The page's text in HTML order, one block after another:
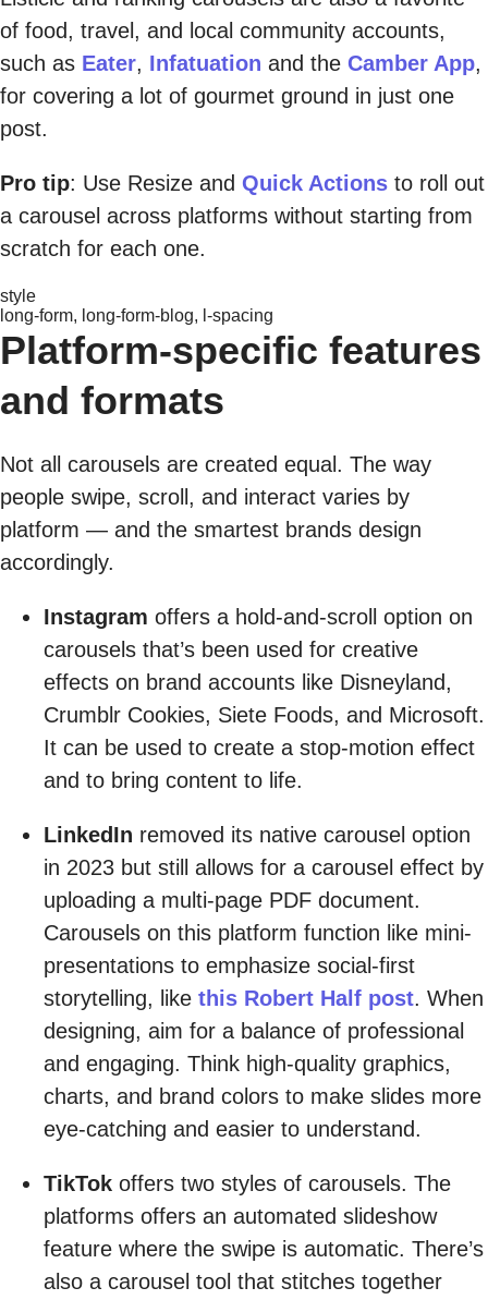
of food, travel, and local community accounts,
such as Eater, Infatuation and the Camber App,
for covering a lot of gourmet ground in just one
post.
Pro tip: Use Resize and Quick Actions to roll out
a carousel across platforms without starting from
scratch for each one.
style
long-form, long-form-blog, l-spacing
Platform-specific features
and formats
Not all carousels are created equal. The way
people swipe, scroll, and interact varies by
platform — and the smartest brands design
accordingly.
Instagram offers a hold-and-scroll option on
carousels that’s been used for creative
effects on brand accounts like Disneyland,
Crumblr Cookies, Siete Foods, and Microsoft.
It can be used to create a stop-motion effect
and to bring content to life.
LinkedIn removed its native carousel option
in 2023 but still allows for a carousel effect by
uploading a multi-page PDF document.
Carousels on this platform function like mini-
presentations to emphasize social-first
storytelling, like this Robert Half post. When
designing, aim for a balance of professional
and engaging. Think high-quality graphics,
charts, and brand colors to make slides more
eye-catching and easier to understand.
TikTok offers two styles of carousels. The
platforms offers an automated slideshow
feature where the swipe is automatic. There’s
also a carousel tool that stitches together